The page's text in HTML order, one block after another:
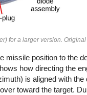
for a larger version.
position to the
how directing the
is aligned with
toward the target.